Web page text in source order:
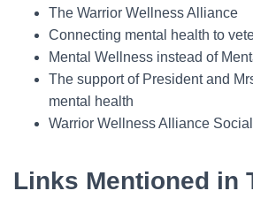
The Warrior Wellness Alliance
Connecting mental health to
Mental Wellness instead of
The support of President and
mental health
Warrior Wellness Alliance
Links Mentioned in